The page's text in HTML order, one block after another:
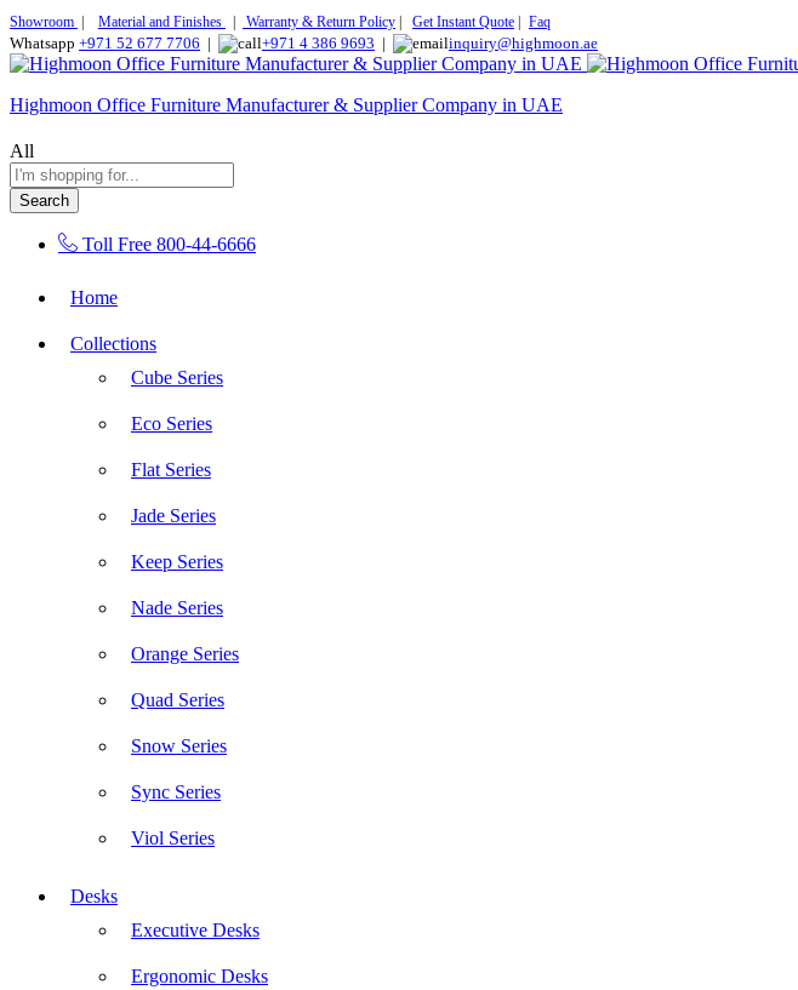
Showroom Material and Finishes Warranty & Return Policy Get Instant Quote Faq
Whatsapp +971 52 677 7706 | +971 4 386 9693 | inquiry@highmoon.ae
Highmoon Office Furniture Manufacturer & Supplier Company in UAE
All
Search
Toll Free 800-44-6666
Home
Collections
Cube Series
Eco Series
Flat Series
Jade Series
Keep Series
Nade Series
Orange Series
Quad Series
Snow Series
Sync Series
Viol Series
Desks
Executive Desks
Ergonomic Desks